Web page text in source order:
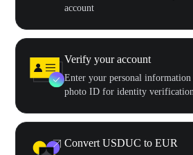
account
Verify your account
Enter your personal information
photo ID for identity verification
Convert USDUC to EUR